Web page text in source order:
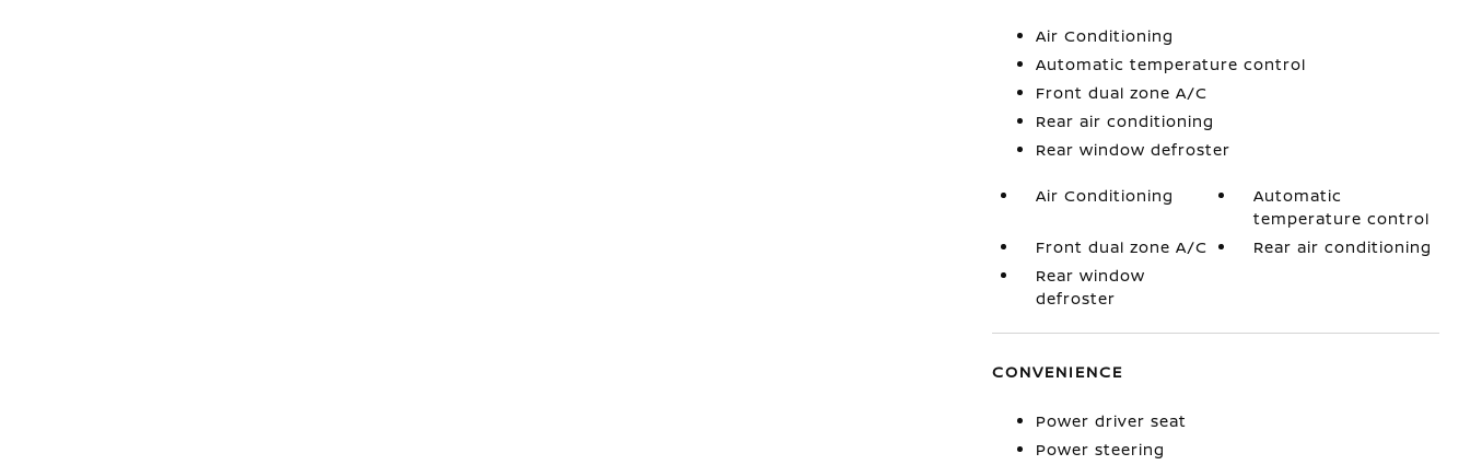
Air Conditioning
Automatic temperature control
Front dual zone A/C
Rear air conditioning
Rear window defroster
Air Conditioning
Automatic
temperature control
Front dual zone A/C
Rear air conditioning
Rear window
defroster
CONVENIENCE
Power driver seat
Power steering